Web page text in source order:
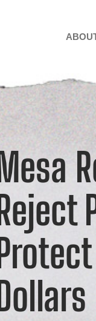
Mesa
Reject
Dollars